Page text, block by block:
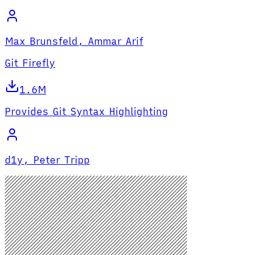
Max Brunsfeld, Ammar Arif
Git Firefly
1.6M
Provides Git Syntax Highlighting
d1y, Peter Tripp